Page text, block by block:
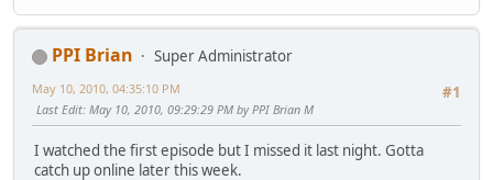
PPI Brian
Super Administrator
#1
May 10, 2010, 04:35:10 PM
Last Edit: May 10, 2010, 09:29:29 PM by PPI Brian M
I watched the first episode but I missed it last night. Gotta
catch up online later this week.